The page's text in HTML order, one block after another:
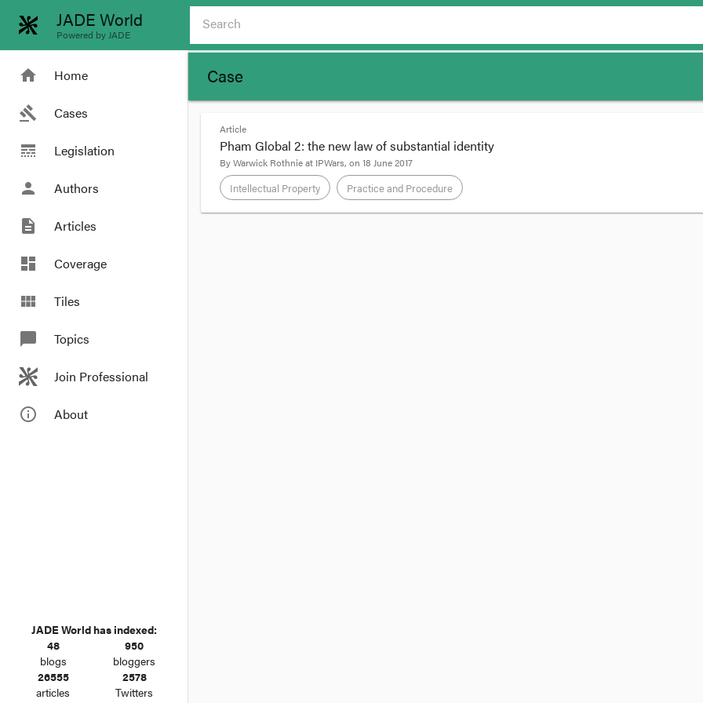
JADE World
Powered by JADE
home Home
gavel Cases
line_style Legislation
person Authors
description Articles
dashboard Coverage
view_module Tiles
chat_bubble Topics
Join Professional
info_outline About
JADE World has indexed:
48
blogs
950
bloggers
26555
articles
2578
Twitters
Case
Article
Pham Global 2: the new law of substantial identity
ByWarwick Rothnieat IPWars, on 18 June 2017
Intellectual Property Practice and Procedure